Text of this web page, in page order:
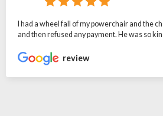
I had a wheel fall of my powerchair and the
and then refused any payment. He was so
review